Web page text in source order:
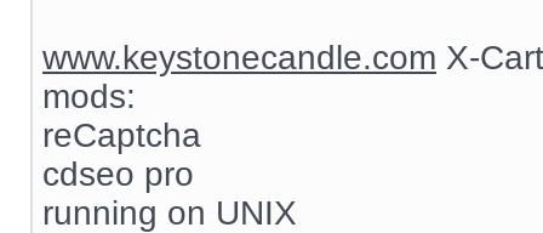
www.keystonecandle.com X-
mods:
reCaptcha
cdseo pro
running on UNIX